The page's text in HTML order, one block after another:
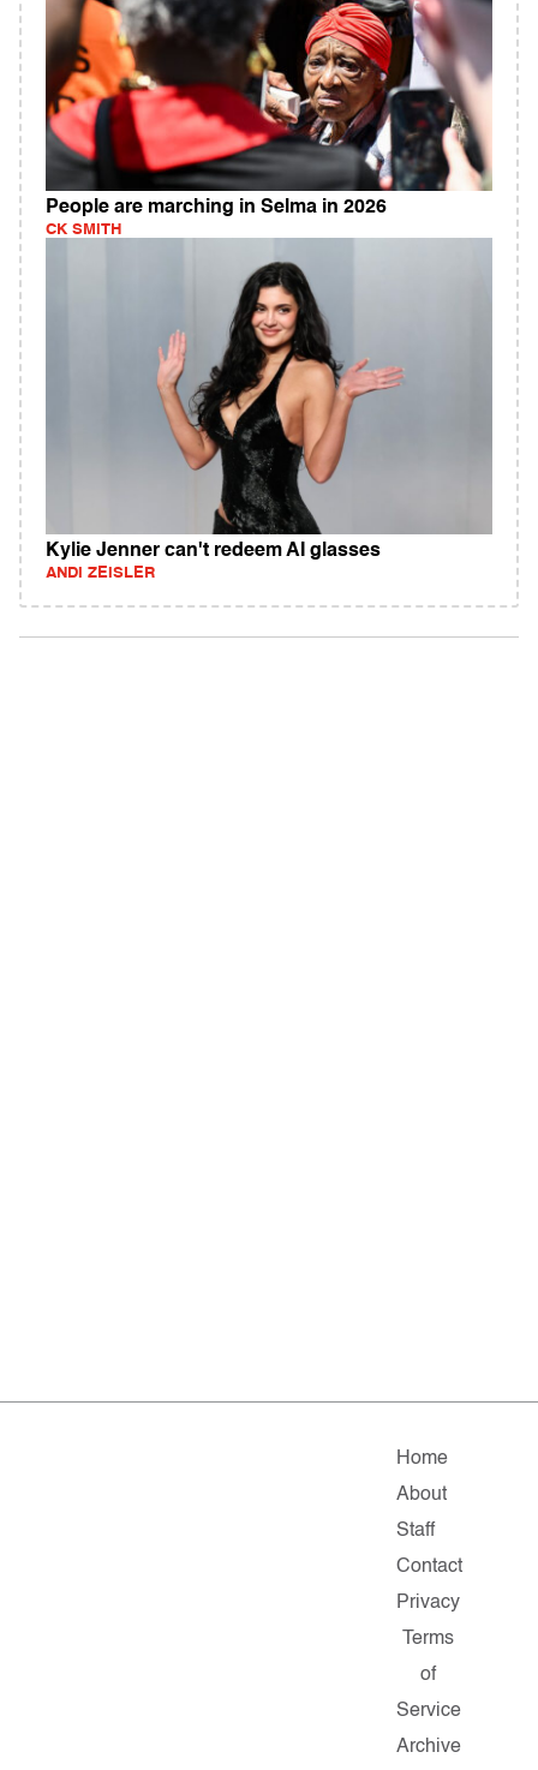
People are marching in Selma in 2026
CK SMITH
Kylie Jenner can't redeem AI glasses
ANDI ZEISLER
Home
About
Staff
Contact
Privacy
Terms
of
Service
Archive